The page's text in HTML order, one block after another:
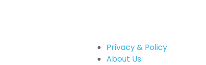
Privacy & Policy
About Us